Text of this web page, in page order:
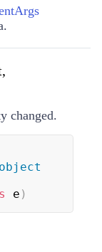
changed.
object
e )